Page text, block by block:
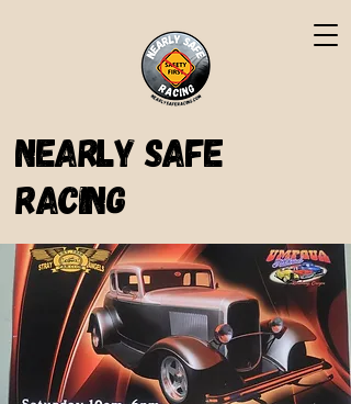
Nearly Safe
Racing